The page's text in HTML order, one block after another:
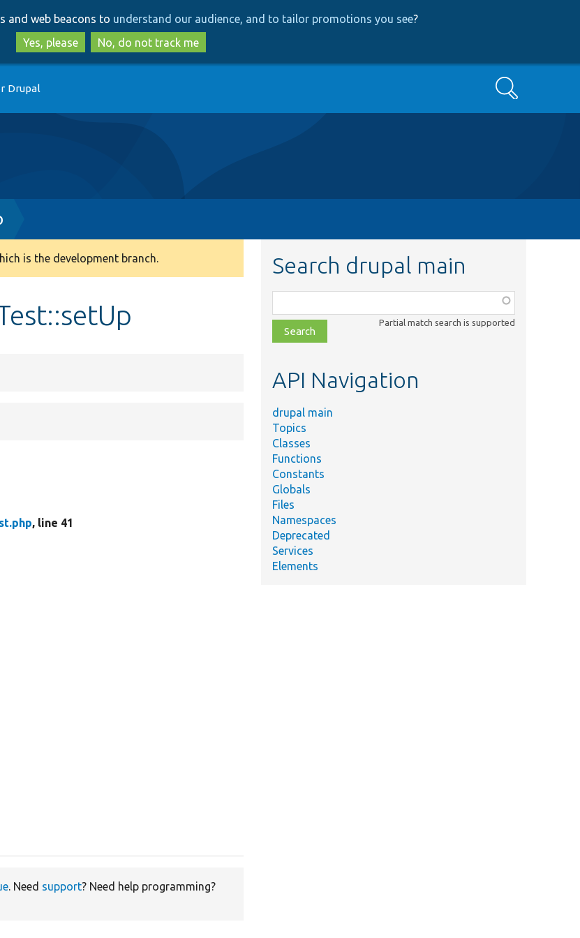
to
main
content
to
search
and web beacons to understand our audience, and to tailor promotions you see?
Yes, please
No, do not track me
Drupal Search
is the development branch.
, line 41
. Need support? Need help programming?
Search drupal main
class,
file,
topic,
Partial match search is supported
API Navigation
drupal main
Topics
Classes
Functions
Constants
Globals
Files
Namespaces
Deprecated
Services
Elements